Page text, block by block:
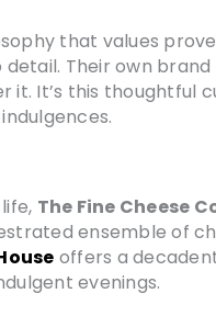
that values
Their own
It’s this
The Fine Cheese
ensemble of
offers a
evenings.